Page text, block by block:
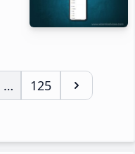
Interim
… Page
125